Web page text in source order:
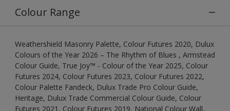
Colour Range
Weathershield Masonry Palette, Colour Futures 2020, Dulux
Colours of the Year 2026 – The Rhythm of Blues , Armstead
Colour Guide, True Joy™ - Colour of the Year 2025, Colour
Futures 2024, Colour Futures 2023, Colour Futures 2022,
Colour Palette Fandeck, Dulux Trade Pro Colour Guide,
Heritage, Dulux Trade Commercial Colour Guide, Colour
Futures 2021, Colour Futures 2019, National Colour Wall,